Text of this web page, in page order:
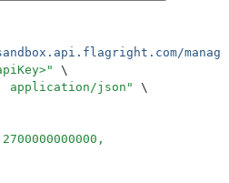
"
\
application/json"
\